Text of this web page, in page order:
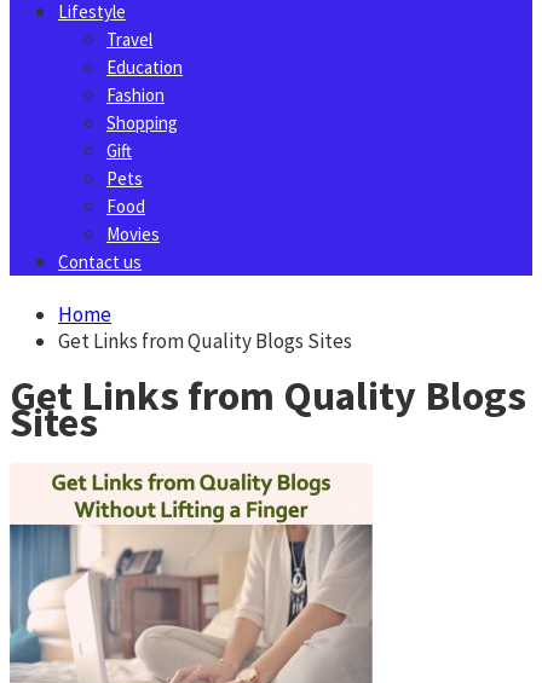
Lifestyle
Travel
Education
Fashion
Shopping
Gift
Pets
Food
Movies
Contact us
Home
Get Links from Quality Blogs Sites
Get Links from Quality Blogs
Sites